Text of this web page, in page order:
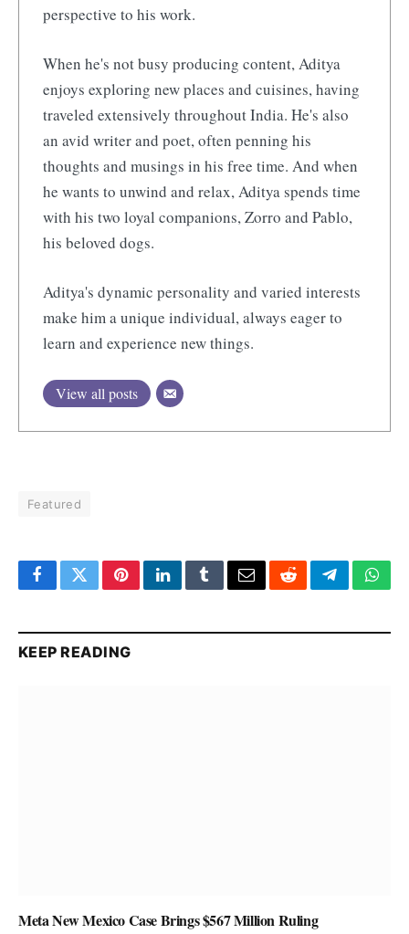
perspective to his work.
When he's not busy producing content, Aditya
enjoys exploring new places and cuisines, having
traveled extensively throughout India. He's also
an avid writer and poet, often penning his
thoughts and musings in his free time. And when
he wants to unwind and relax, Aditya spends time
with his two loyal companions, Zorro and Pablo,
his beloved dogs.
Aditya's dynamic personality and varied interests
make him a unique individual, always eager to
learn and experience new things.
View all posts
Featured
FacebookTwitterPinterestLinkedInTumblrEmailRedditTelegram
KEEP READING
Meta New Mexico Case Brings $567 Million Ruling